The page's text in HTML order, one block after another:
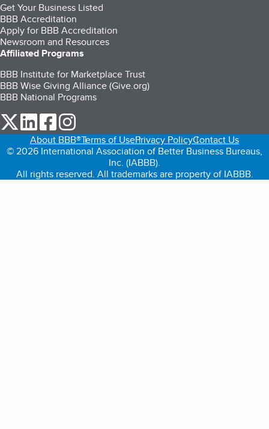
Get Your Business Listed
BBB Accreditation
Apply for BBB Accreditation
Newsroom and Resources
Affiliated Programs
BBB Institute for Marketplace Trust
BBB Wise Giving Alliance (Give.org)
BBB National Programs
our Twitter (opens in a new tab)
our LinkedIn (opens in a new tab)
our Facebook (opens in a new tab)
About BBB®Terms of UsePrivacy PolicyContact Us
© 2026 International Association of Better Business Bureaus,
Inc. (IABBB).
All rights reserved. All trademarks are property of IABBB.